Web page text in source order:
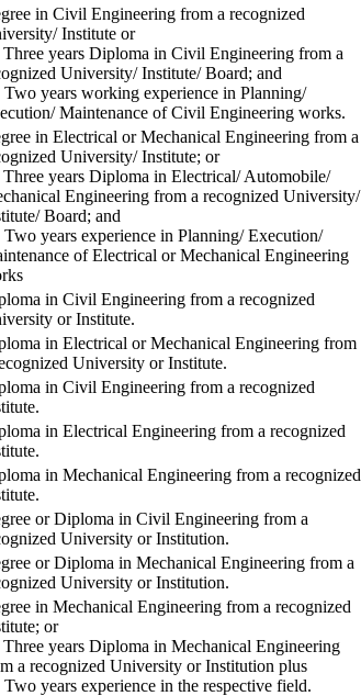
in Civil Engineering from a recognized
Institute or
Three years Diploma in Civil Engineering from a
University/ Institute/ Board; and
Two years working experience in Planning/
Maintenance of Civil Engineering works.
in Electrical or Mechanical Engineering from a
University/ Institute; or
Three years Diploma in Electrical/ Automobile/
Engineering from a recognized University/
Board; and
Two years experience in Planning/ Execution/
of Electrical or Mechanical Engineering
in Civil Engineering from a recognized
or Institute.
in Electrical or Mechanical Engineering from
University or Institute.
in Civil Engineering from a recognized
in Electrical Engineering from a recognized
in Mechanical Engineering from a recognized
or Diploma in Civil Engineering from a
University or Institution.
or Diploma in Mechanical Engineering from a
University or Institution.
in Mechanical Engineering from a recognized
or
Three years Diploma in Mechanical Engineering
a recognized University or Institution plus
Two years experience in the respective field.